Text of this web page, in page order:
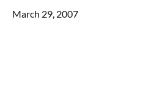
March 29, 2007